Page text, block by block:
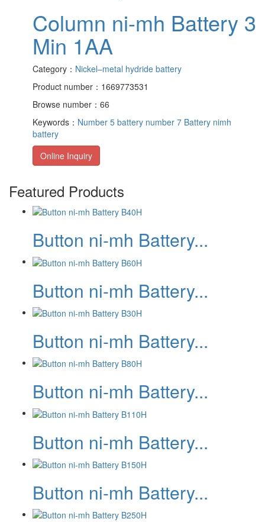
Column ni-mh Battery 3
Min 1AA
Category： Nickel–metal hydride battery
Product number：1669773531
Browse number：66
Keywords： Number 5 battery number 7 Battery nimh
battery
Online Inquiry
Featured Products
Button ni-mh Battery...
Button ni-mh Battery...
Button ni-mh Battery...
Button ni-mh Battery...
Button ni-mh Battery...
Button ni-mh Battery...